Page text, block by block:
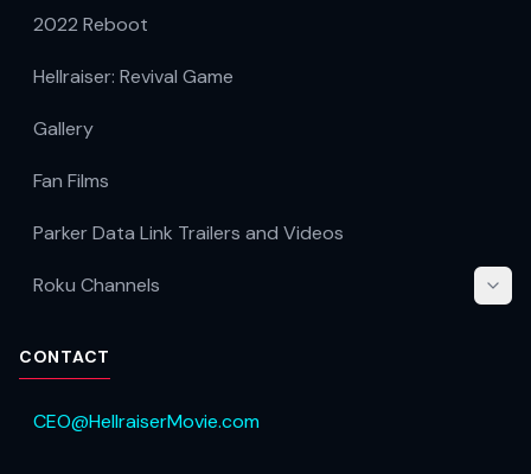
2022 Reboot
Hellraiser: Revival Game
Gallery
Fan Films
Parker Data Link Trailers and Videos
Roku Channels
CONTACT
CEO@HellraiserMovie.com